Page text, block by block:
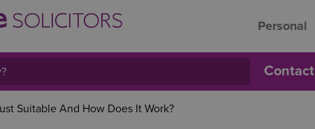
Personal
Suitable And How Does It Work?